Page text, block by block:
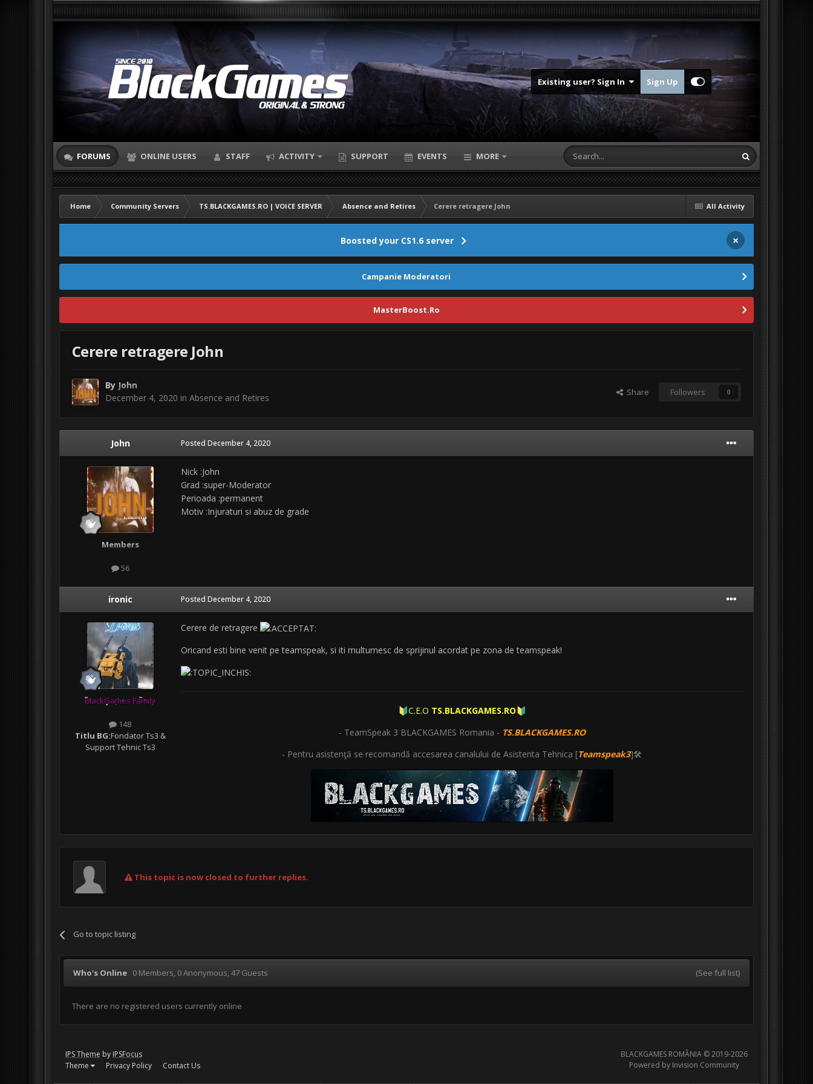
Existing user? Sign In Sign Up
FORUMS ONLINE USERS STAFF ACTIVITY SUPPORT EVENTS MORE
All Activity
Home Community Servers TS.BLACKGAMES.RO | VOICE SERVER Absence and Retires Cerere retragere John
Boosted your CS1.6 server ×
Campanie Moderatori
MasterBoost.Ro
Cerere retragere John
By John
December 4, 2020 in Absence and Retires Share Followers 0
John
Members
56
Posted December 4, 2020
Nick :John
Grad :super-Moderator
Perioada :permanent
Motiv :Injuraturi si abuz de grade
ironic
BlackGames Family
148
Titlu BG:Fondator Ts3 &
Support Tehnic Ts3
Posted December 4, 2020
Cerere de retragere
Oricand esti bine venit pe teamspeak, si iti multumesc de sprijinul acordat pe zona de teamspeak!
🔰C.E.O TS.BLACKGAMES.RO 🔰
- TeamSpeak 3 BLACKGAMES Romania - TS.BLACKGAMES.RO
- Pentru asistenţă se recomandă accesarea canalului de Asistenta Tehnica [Teamspeak3]🛠
This topic is now closed to further replies.
Go to topic listing
Who's Online 0 Members, 0 Anonymous, 47 Guests (See full list)
There are no registered users currently online
IPS Theme by IPSFocus
Theme
Privacy Policy Contact Us
BLACKGAMES ROMÂNIA © 2019-2026
Powered by Invision Community